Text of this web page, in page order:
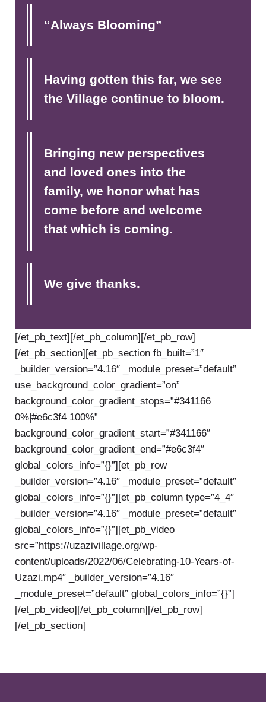
“Always Blooming”
Having gotten this far, we see
the Village continue to bloom.
Bringing new perspectives
and loved ones into the
family, we honor what has
come before and welcome
that which is coming.
We give thanks.
[/et_pb_text][/et_pb_column][/et_pb_row]
[/et_pb_section][et_pb_section fb_built=”1″
_builder_version=”4.16″ _module_preset=”default”
use_background_color_gradient=”on”
background_color_gradient_stops=”#341166
0%|#e6c3f4 100%”
background_color_gradient_start=”#341166″
background_color_gradient_end=”#e6c3f4″
global_colors_info=”{}”][et_pb_row
_builder_version=”4.16″ _module_preset=”default”
global_colors_info=”{}”][et_pb_column type=”4_4″
_builder_version=”4.16″ _module_preset=”default”
global_colors_info=”{}”][et_pb_video
src=”https://uzazivillage.org/wp-
content/uploads/2022/06/Celebrating-10-Years-of-
Uzazi.mp4″ _builder_version=”4.16″
_module_preset=”default” global_colors_info=”{}”]
[/et_pb_video][/et_pb_column][/et_pb_row]
[/et_pb_section]